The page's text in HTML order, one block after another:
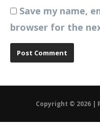
Save my name,
browser for the
Copyright © 2026 |